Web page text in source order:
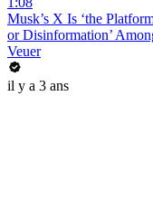
Musk’s X Is ‘the
or Disinformation’
Veuer
il y a 3 ans